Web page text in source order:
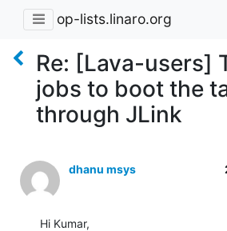
op-lists.linaro.org
Re: [Lava-users]
jobs to boot the
through JLink
dhanu msys
Hi Kumar,